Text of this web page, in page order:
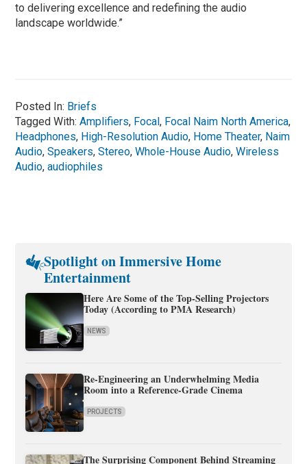
to delivering excellence and redefining the audio
landscape worldwide.”
Posted In: Briefs
Tagged With:Amplifiers, Focal, Focal Naim North America,
Headphones, High-Resolution Audio, Home Theater, Naim
Audio,Speakers,Stereo,Whole-House Audio,Wireless
Audio,audiophiles
Spotlight on Immersive Home
Entertainment
Here Are Some of the Top-Selling Projectors
Today (According to PMA Research)
NEWS
Re-Engineering an Underwhelming Media
Room into a Reference-Grade Cinema
PROJECTS
The Surprising Component Behind Streaming